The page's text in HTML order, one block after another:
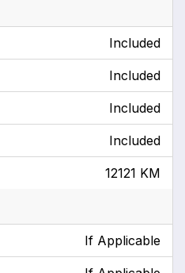
Included
Included
Included
Included
12121 KM
If Applicable